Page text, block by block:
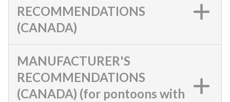
RECOMMENDATIONS
(CANADA)
MANUFACTURER'S
RECOMMENDATIONS
(CANADA) (for pontoons with